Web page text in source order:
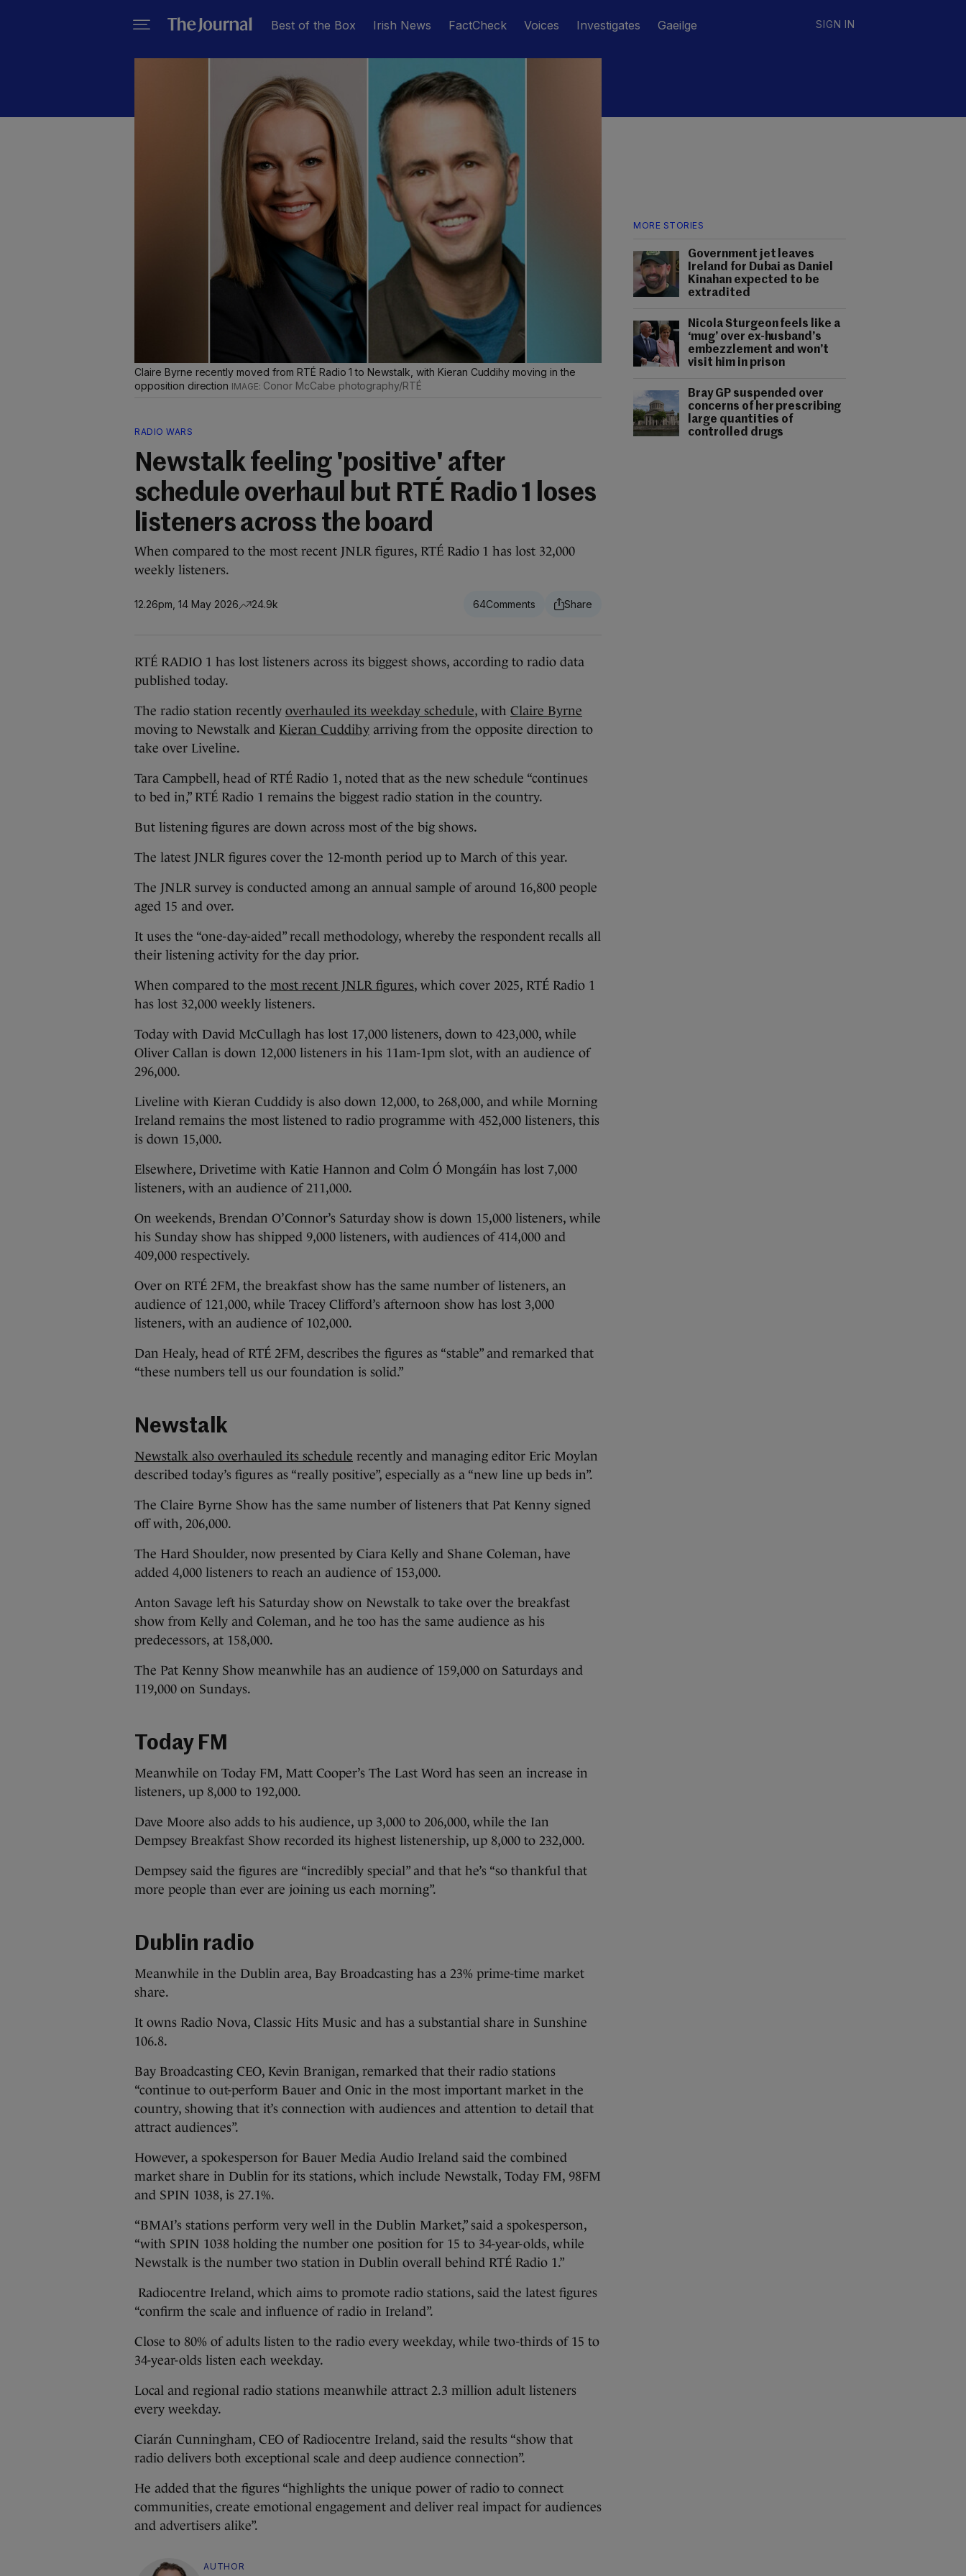
Best of the Box Irish News FactCheck Voices Investigates Gaeilge SIGN IN
MORE STORIES
Government jet leaves
Ireland for Dubai as Daniel
Kinahan expected to be
extradited
Nicola Sturgeon feels like a
‘mug’ over ex-husband’s
embezzlement and won’t
visit him in prison
Bray GP suspended over
concerns of her prescribing
large quantities of
controlled drugs
Claire Byrne recently moved from RTÉ Radio 1 to Newstalk, with Kieran Cuddihy moving in the
opposition direction
Conor McCabe photography/RTÉ
RADIO WARS
Newstalk feeling 'positive' after
schedule overhaul but RTÉ Radio 1 loses
listeners across the board
When compared to the most recent JNLR figures, RTÉ Radio 1 has lost 32,000
weekly listeners.
12.26pm, 14 May 2026 24.9k 64
RTÉ RADIO 1 has lost listeners across its biggest shows, according to radio data
published today.
The radio station recently overhauled its weekday schedule, with Claire Byrne
moving to Newstalk and Kieran Cuddihy arriving from the opposite direction to
take over Liveline.
Tara Campbell, head of RTÉ Radio 1, noted that as the new schedule “continues
to bed in,” RTÉ Radio 1 remains the biggest radio station in the country.
But listening figures are down across most of the big shows.
The latest JNLR figures cover the 12-month period up to March of this year.
The JNLR survey is conducted among an annual sample of around 16,800 people
aged 15 and over.
It uses the “one-day-aided” recall methodology, whereby the respondent recalls all
their listening activity for the day prior.
When compared to the most recent JNLR figures, which cover 2025, RTÉ Radio 1
has lost 32,000 weekly listeners.
Today with David McCullagh has lost 17,000 listeners, down to 423,000, while
Oliver Callan is down 12,000 listeners in his 11am-1pm slot, with an audience of
296,000.
Liveline with Kieran Cuddidy is also down 12,000, to 268,000, and while Morning
Ireland remains the most listened to radio programme with 452,000 listeners, this
is down 15,000.
Elsewhere, Drivetime with Katie Hannon and Colm Ó Mongáin has lost 7,000
listeners, with an audience of 211,000.
On weekends, Brendan O’Connor’s Saturday show is down 15,000 listeners, while
his Sunday show has shipped 9,000 listeners, with audiences of 414,000 and
409,000 respectively.
Over on RTÉ 2FM, the breakfast show has the same number of listeners, an
audience of 121,000, while Tracey Clifford’s afternoon show has lost 3,000
listeners, with an audience of 102,000.
Dan Healy, head of RTÉ 2FM, describes the figures as “stable” and remarked that
“these numbers tell us our foundation is solid.”
Newstalk
Newstalk also overhauled its schedule recently and managing editor Eric Moylan
described today’s figures as “really positive”, especially as a “new line up beds in”.
The Claire Byrne Show has the same number of listeners that Pat Kenny signed
off with, 206,000.
The Hard Shoulder, now presented by Ciara Kelly and Shane Coleman, have
added 4,000 listeners to reach an audience of 153,000.
Anton Savage left his Saturday show on Newstalk to take over the breakfast
show from Kelly and Coleman, and he too has the same audience as his
predecessors, at 158,000.
The Pat Kenny Show meanwhile has an audience of 159,000 on Saturdays and
119,000 on Sundays.
Today FM
Meanwhile on Today FM, Matt Cooper’s The Last Word has seen an increase in
listeners, up 8,000 to 192,000.
Dave Moore also adds to his audience, up 3,000 to 206,000, while the Ian
Dempsey Breakfast Show recorded its highest listenership, up 8,000 to 232,000.
Dempsey said the figures are “incredibly special” and that he’s “so thankful that
more people than ever are joining us each morning”.
Dublin radio
Meanwhile in the Dublin area, Bay Broadcasting has a 23% prime-time market
share.
It owns Radio Nova, Classic Hits Music and has a substantial share in Sunshine
106.8.
Bay Broadcasting CEO, Kevin Branigan, remarked that their radio stations
“continue to out-perform Bauer and Onic in the most important market in the
country, showing that it’s connection with audiences and attention to detail that
attract audiences”.
However, a spokesperson for Bauer Media Audio Ireland said the combined
market share in Dublin for its stations, which include Newstalk, Today FM, 98FM
and SPIN 1038, is 27.1%.
“BMAI’s stations perform very well in the Dublin Market,” said a spokesperson,
“with SPIN 1038 holding the number one position for 15 to 34-year-olds, while
Newstalk is the number two station in Dublin overall behind RTÉ Radio 1.”
Radiocentre Ireland, which aims to promote radio stations, said the latest figures
“confirm the scale and influence of radio in Ireland”.
Close to 80% of adults listen to the radio every weekday, while two-thirds of 15 to
34-year-olds listen each weekday.
Local and regional radio stations meanwhile attract 2.3 million adult listeners
every weekday.
Ciarán Cunningham, CEO of Radiocentre Ireland, said the results “show that
radio delivers both exceptional scale and deep audience connection”.
He added that the figures “highlights the unique power of radio to connect
communities, create emotional engagement and deliver real impact for audiences
and advertisers alike”.
AUTHOR